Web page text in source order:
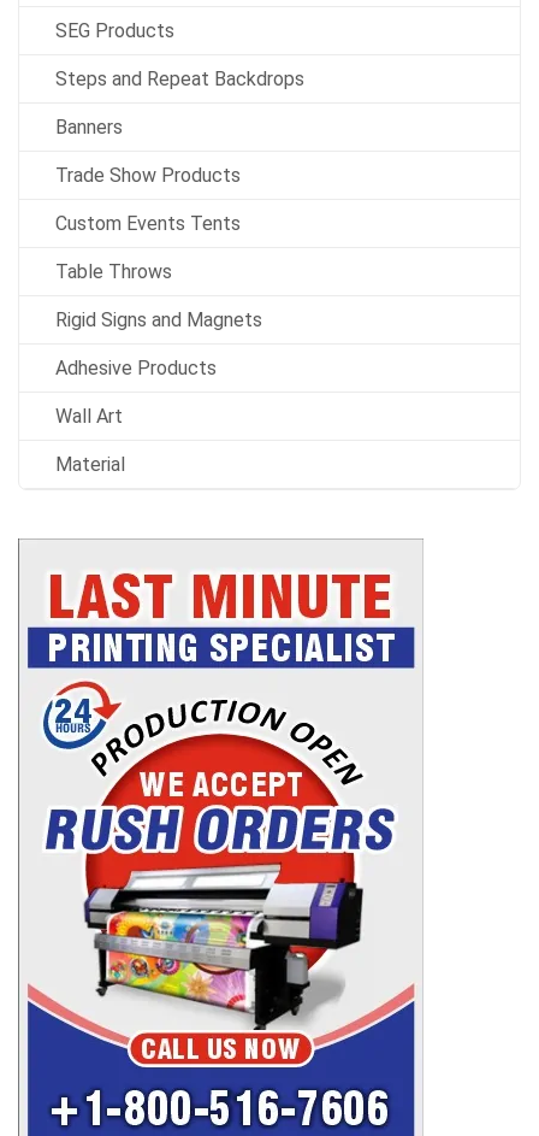
SEG Products
Steps and Repeat Backdrops
Banners
Trade Show Products
Custom Events Tents
Table Throws
Rigid Signs and Magnets
Adhesive Products
Wall Art
Material